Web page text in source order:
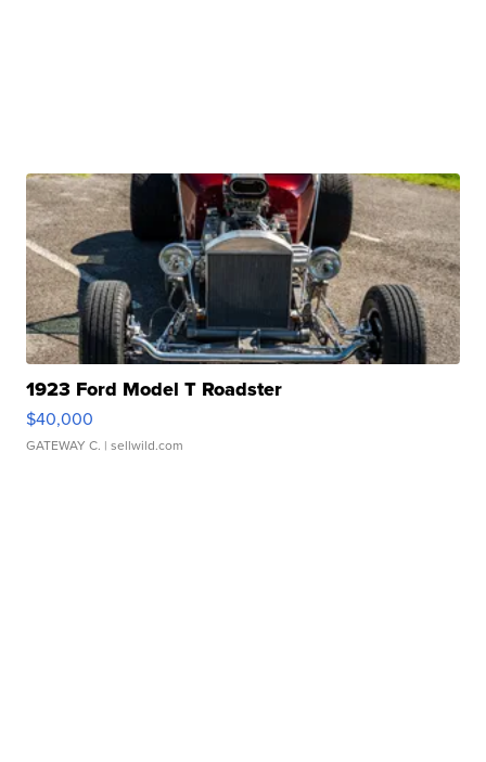
1923 Ford Model T Roadster
$40,000
GATEWAY C. | sellwild.com